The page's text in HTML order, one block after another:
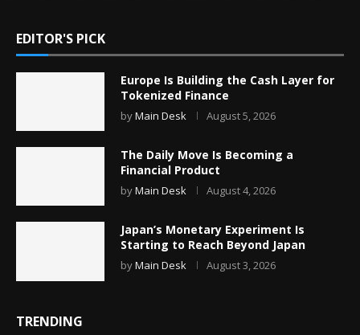
EDITOR'S PICK
Europe Is Building the Cash Layer for
Tokenized Finance
byMain Desk August 5, 2026
The Daily Move Is Becoming a
Financial Product
byMain Desk August 4, 2026
Japan’s Monetary Experiment Is
Starting to Reach Beyond Japan
byMain Desk August 3, 2026
TRENDING